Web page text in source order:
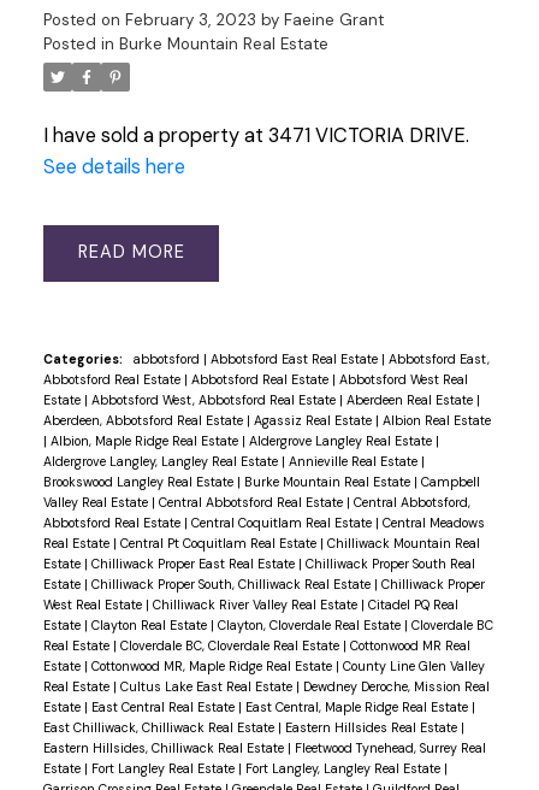
Posted on February 3, 2023 by Faeine Grant
Posted in Burke Mountain Real Estate
I have sold a property at 3471 VICTORIA DRIVE.
See details here
READ
Categories: abbotsford | Abbotsford East Real Estate | Abbotsford East,
Abbotsford Real Estate | Abbotsford Real Estate | Abbotsford West Real
Estate | Abbotsford West, Abbotsford Real Estate | Aberdeen Real Estate |
Aberdeen, Abbotsford Real Estate | Agassiz Real Estate | Albion Real Estate
| Albion, Maple Ridge Real Estate | Aldergrove Langley Real Estate |
Aldergrove Langley, Langley Real Estate | Annieville Real Estate |
Brookswood Langley Real Estate | Burke Mountain Real Estate | Campbell
Valley Real Estate | Central Abbotsford Real Estate | Central Abbotsford,
Abbotsford Real Estate | Central Coquitlam Real Estate | Central Meadows
Real Estate | Central Pt Coquitlam Real Estate | Chilliwack Mountain Real
Estate | Chilliwack Proper East Real Estate | Chilliwack Proper South Real
Estate | Chilliwack Proper South, Chilliwack Real Estate | Chilliwack Proper
West Real Estate | Chilliwack River Valley Real Estate | Citadel PQ Real
Estate | Clayton Real Estate | Clayton, Cloverdale Real Estate | Cloverdale BC
Real Estate | Cloverdale BC, Cloverdale Real Estate | Cottonwood MR Real
Estate | Cottonwood MR, Maple Ridge Real Estate | County Line Glen Valley
Real Estate | Cultus Lake East Real Estate | Dewdney Deroche, Mission Real
Estate | East Central Real Estate | East Central, Maple Ridge Real Estate |
East Chilliwack, Chilliwack Real Estate | Eastern Hillsides Real Estate |
Eastern Hillsides, Chilliwack Real Estate | Fleetwood Tynehead, Surrey Real
Estate | Fort Langley Real Estate | Fort Langley, Langley Real Estate |